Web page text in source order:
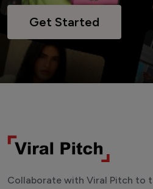
Get Started
Collaborate with Viral Pitch to